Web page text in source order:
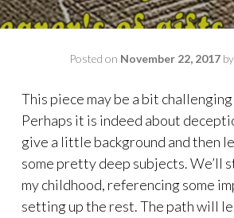
Posted on November 22, 2017by
This piece may be a bit
Perhaps it is indeed about
give a little background and then
some pretty deep subjects. We’ll
my childhood, referencing some
setting up the rest. The path will